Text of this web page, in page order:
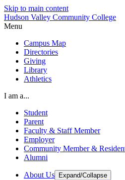
Skip to main content
Hudson Valley Community College
Menu
Campus Map
Directories
Giving
Library
Athletics
I am a...
Student
Parent
Faculty & Staff Member
Employer
Community Member &
Alumni
About Us Expand/Collapse